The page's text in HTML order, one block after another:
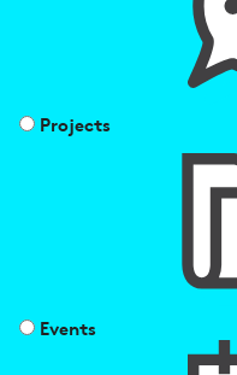
Projects
Events